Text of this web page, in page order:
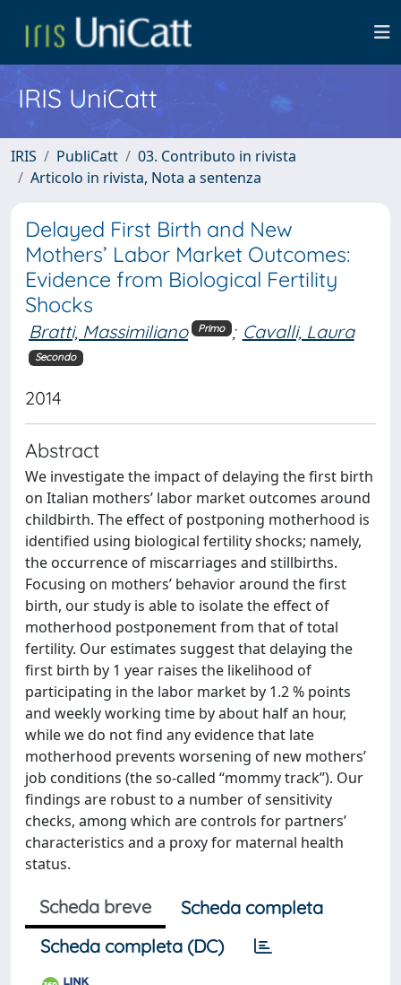
IRIS UniCatt
IRIS PubliCatt
03. Contributo in rivista
Articolo in rivista, Nota a sentenza
Delayed First Birth and New
Mothers’ Labor Market Outcomes:
Evidence from Biological Fertility
Shocks
Bratti, Massimiliano Primo ; Cavalli, Laura
Secondo
2014
Abstract
We investigate the impact of delaying the first birth
on Italian mothers’ labor market outcomes around
childbirth. The effect of postponing motherhood is
identified using biological fertility shocks; namely,
the occurrence of miscarriages and stillbirths.
Focusing on mothers’ behavior around the first
birth, our study is able to isolate the effect of
motherhood postponement from that of total
fertility. Our estimates suggest that delaying the
first birth by 1 year raises the likelihood of
participating in the labor market by 1.2 % points
and weekly working time by about half an hour,
while we do not find any evidence that late
motherhood prevents worsening of new mothers’
job conditions (the so-called ‘‘mommy track’’). Our
findings are robust to a number of sensitivity
checks, among which are controls for partners’
characteristics and a proxy for maternal health
status.
Scheda breve
Scheda completa
Scheda completa (DC)